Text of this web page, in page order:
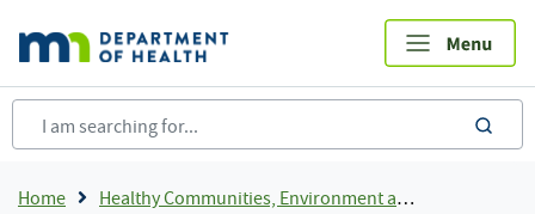
main
content
Breadcrumb
Home
Healthy Communities, Environment and Workplaces